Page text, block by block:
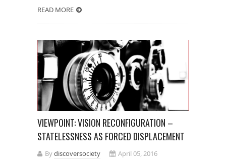
READ MORE
VIEWPOINT: VISION RECONFIGURATION –
STATELESSNESS AS FORCED DISPLACEMENT
Bydiscoversociety
April 05, 2016